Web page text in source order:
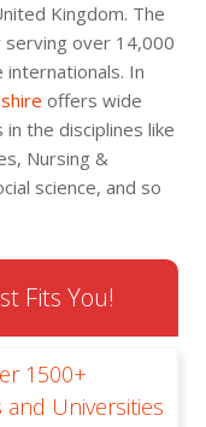
Kingdom. The
serving over 14,000
In
offers wide
the disciplines like
Nursing &
science, and so
Fits You!
1500+
and Universities